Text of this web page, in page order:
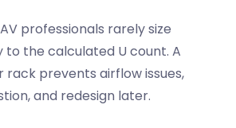
professionals rarely size
to the calculated U count. A
rack prevents airflow issues,
and redesign later.